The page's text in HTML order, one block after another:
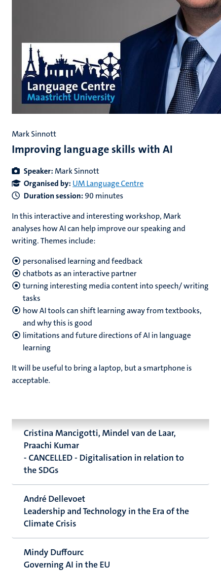
Improving language skills with AI
Mark Sinnott
Speaker:Mark Sinnott
Organised by: UM Language Centre
Duration session:90 minutes
In this interactive and interesting workshop, Mark
analyses how AI can help improve our speaking and
writing. Themes include:
personalised learning and feedback
chatbots as an interactive partner
turning interesting media content into speech/ writing
tasks
how AI tools can shift learning away from textbooks,
and why this is good
limitations and future directions of AI in language
learning
It will be useful to bring a laptop, but a smartphone is
acceptable.
Cristina Mancigotti, Mindel van de Laar,
Praachi Kumar
- CANCELLED - Digitalisation in relation to
the SDGs
André Dellevoet
Leadership and Technology in the Era of the
Climate Crisis
Mindy Duffourc
Governing AI in the EU